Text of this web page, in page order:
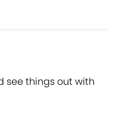
see things out with